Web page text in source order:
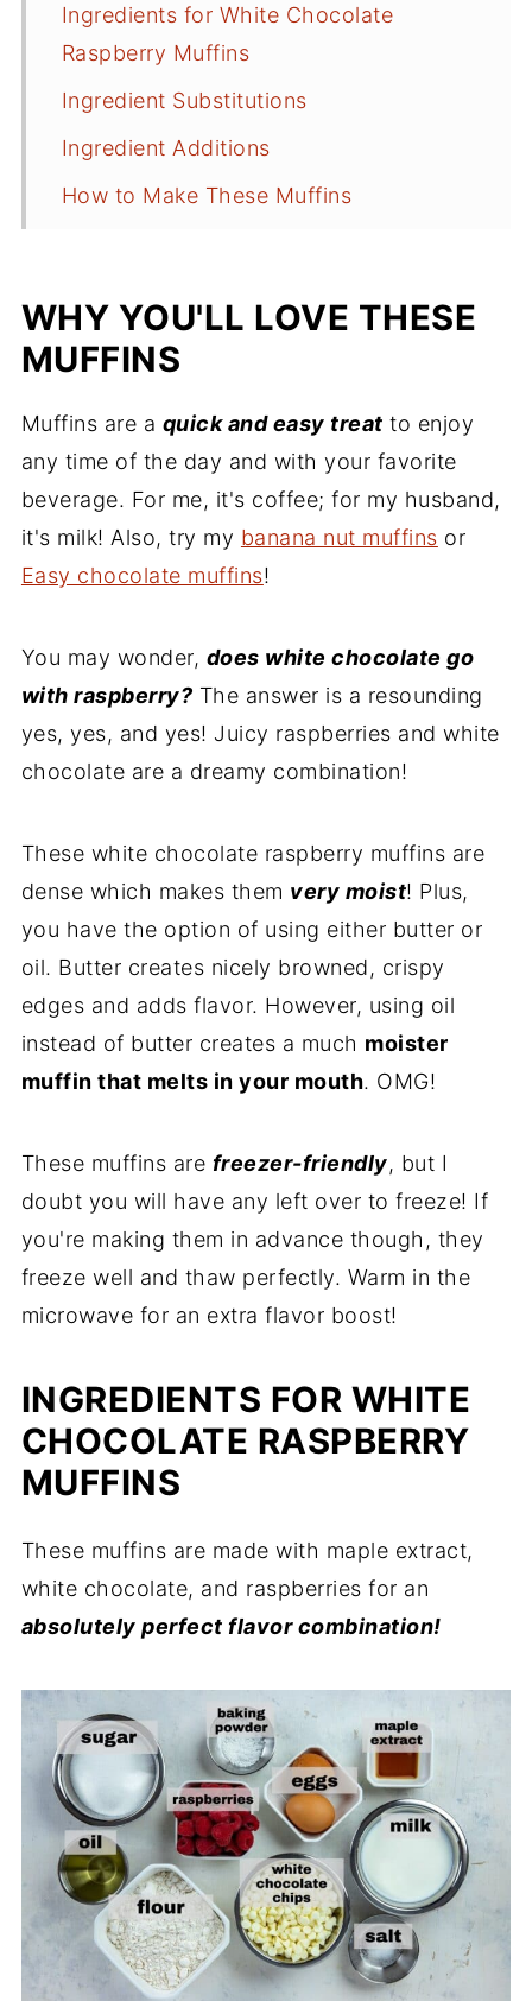
Ingredients for White Chocolate
Raspberry Muffins
Ingredient Substitutions
Ingredient Additions
How to Make These Muffins
FAQs
More Muffin Recipes
Recipe
Comments
WHY YOU'LL LOVE THESE
MUFFINS
Muffins are a quick and easy treat to enjoy
any time of the day and with your favorite
beverage. For me, it's coffee; for my husband,
it's milk! Also, try my banana nut muffins or
Easy chocolate muffins!
You may wonder, does white chocolate go
with raspberry? The answer is a resounding
yes, yes, and yes! Juicy raspberries and white
chocolate are a dreamy combination!
These white chocolate raspberry muffins are
dense which makes them very moist! Plus,
you have the option of using either butter or
oil. Butter creates nicely browned, crispy
edges and adds flavor. However, using oil
instead of butter creates a much moister
muffin that melts in your mouth. OMG!
These muffins are freezer-friendly, but I
doubt you will have any left over to freeze! If
you're making them in advance though, they
freeze well and thaw perfectly. Warm in the
microwave for an extra flavor boost!
INGREDIENTS FOR WHITE
CHOCOLATE RASPBERRY
MUFFINS
These muffins are made with maple extract,
white chocolate, and raspberries for an
absolutely perfect flavor combination!